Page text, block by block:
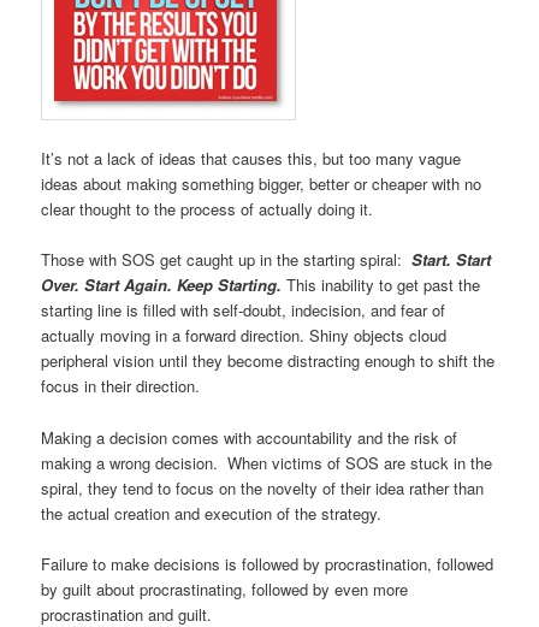
It’s not a lack of ideas that causes this, but too many vague
ideas about making something bigger, better or cheaper with no
clear thought to the process of actually doing it.
Those with SOS get caught up in the starting spiral:Start. Start
Over. Start Again. Keep Starting.This inability to get past the
starting line is filled with self-doubt, indecision, and fear of
actually moving in a forward direction. Shiny objects cloud
peripheral vision until they become distracting enough to shift the
focus in their direction.
Making a decision comes with accountability and the risk of
making a wrong decision. When victims of SOS are stuck in the
spiral, they tend to focus on the novelty of their idea rather than
the actual creation and execution of the strategy.
Failure to make decisions is followed by procrastination, followed
by guilt about procrastinating, followed by even more
procrastination and guilt.